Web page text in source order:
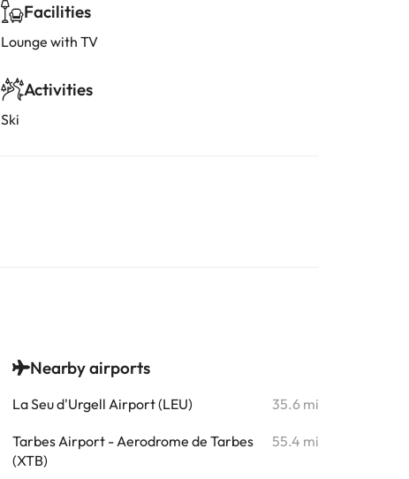
Facilities
Lounge with TV
Activities
Ski
Nearby airports
La Seu d'Urgell Airport (LEU) 35.6 mi
Tarbes Airport - Aerodrome de Tarbes
(XTB)
55.4 mi